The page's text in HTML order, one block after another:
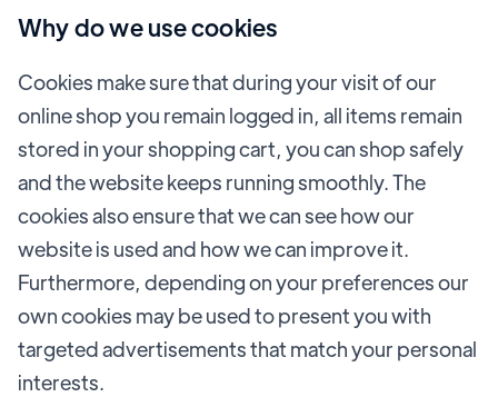
Why do we use cookies
Cookies make sure that during your visit of our
online shop you remain logged in, all items remain
stored in your shopping cart, you can shop safely
and the website keeps running smoothly. The
cookies also ensure that we can see how our
website is used and how we can improve it.
Furthermore, depending on your preferences our
own cookies may be used to present you with
targeted advertisements that match your personal
interests.